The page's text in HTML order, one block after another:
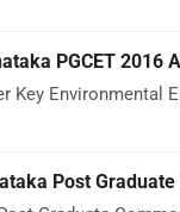
PGCET 2016
Key
Post